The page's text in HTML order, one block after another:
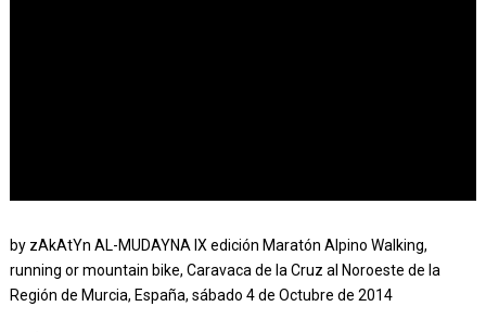
by zAkAtYn AL-MUDAYNA IX edición Maratón Alpino Walking,
running or mountain bike, Caravaca de la Cruz al Noroeste de la
Región de Murcia, España, sábado 4 de Octubre de 2014